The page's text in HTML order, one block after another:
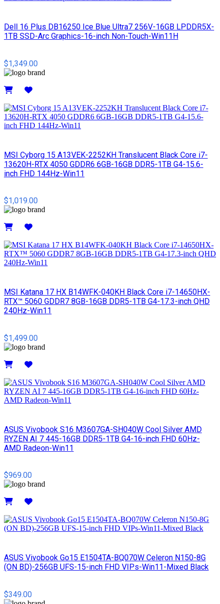
Dell 16 Plus DB16250 Ice Blue Ultra7 256V-16GB LPDDR5X-
1TB SSD-Arc Graphics-16-inch Non-Touch-Win11H
$1,349.00
MSI Cyborg 15 A13VEK-2252KH Translucent Black Core i7-
13620H-RTX 4050 GDDR6 6GB-16GB DDR5-1TB G4-15.6-
inch FHD 144Hz-Win11
$1,019.00
MSI​ Katana 17 HX B14WFK-040KH Black Core i7-14650HX-
RTX™ 5060 GDDR7 8GB-16GB DDR5-1TB G4-17.3-inch QHD
240Hz-Win11
$1,499.00
ASUS Vivobook S16 M3607GA-SH040W Cool Silver AMD
RYZEN AI 7 445-16GB DDR5-1TB G4-16-inch FHD 60Hz-
AMD Radeon-Win11
$969.00
ASUS Vivobook Go15 E1504TA-BQ070W Celeron N150-8G
(ON BD)-256GB UFS-15-inch FHD VIPs-Win11-Mixed Black
$349.00